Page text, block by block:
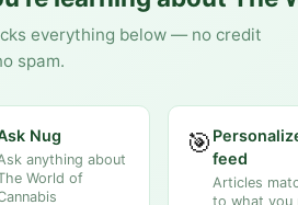
everything below — no credit
spam.
Nug
anything about
World of
🎯feed
Articles
to what you